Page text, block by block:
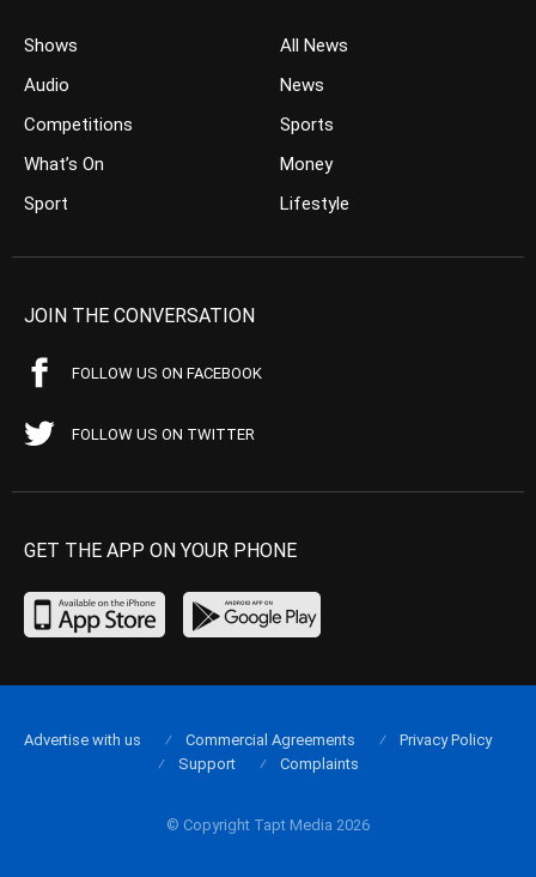
Shows
Audio
Competitions
What’s On
Sport
All News
News
Sports
Money
Lifestyle
JOIN THE CONVERSATION
FOLLOW US ON FACEBOOK
FOLLOW US ON TWITTER
GET THE APP ON YOUR PHONE
© Copyright Tapt Media 2026
Advertise with us Commercial Agreements
Privacy Policy
Support
Complaints